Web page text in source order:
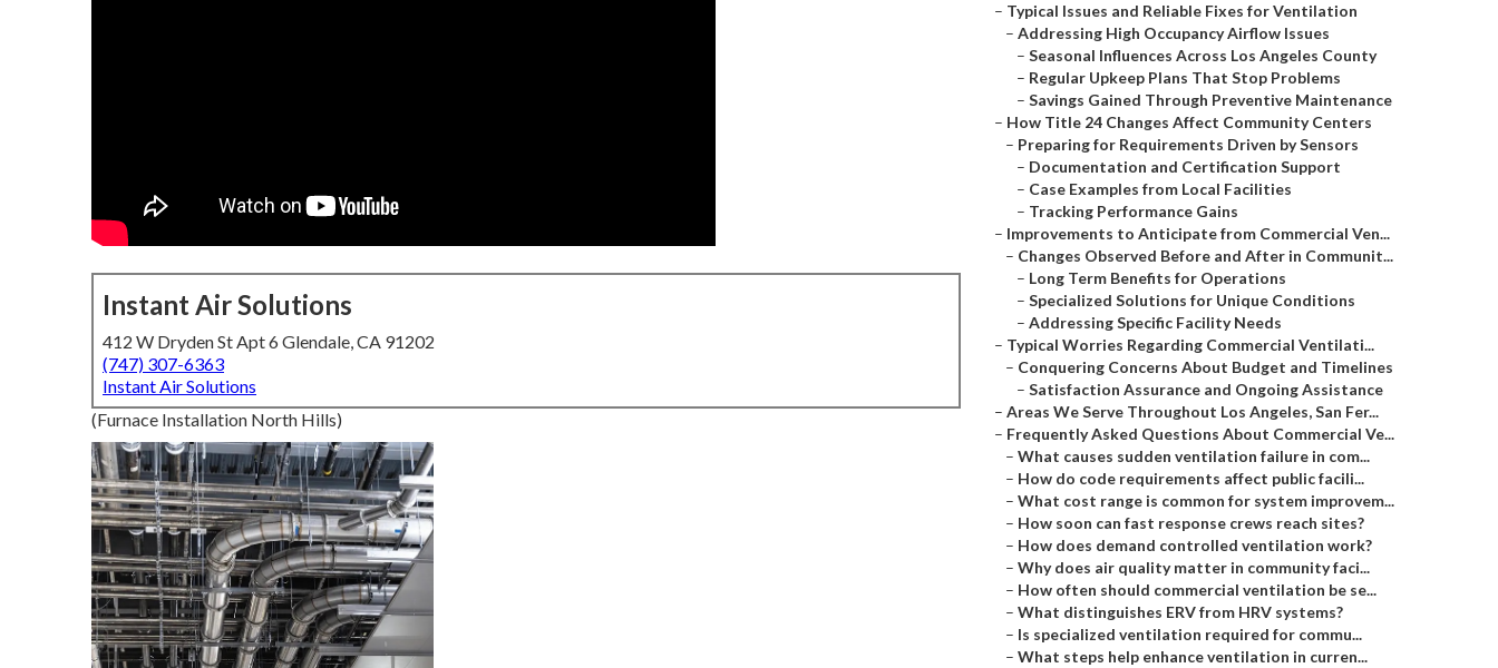
Instant Air Solutions
412 W Dryden St Apt 6 Glendale, CA 91202
(747) 307-6363
Instant Air Solutions
(Furnace Installation North Hills)
– Typical Issues and Reliable Fixes for Ventilation
– Addressing High Occupancy Airflow Issues
– Seasonal Influences Across Los Angeles County
– Regular Upkeep Plans That Stop Problems
– Savings Gained Through Preventive Maintenance
– How Title 24 Changes Affect Community Centers
– Preparing for Requirements Driven by Sensors
– Documentation and Certification Support
– Case Examples from Local Facilities
– Tracking Performance Gains
– Improvements to Anticipate from Commercial Ven...
– Changes Observed Before and After in Communit...
– Long Term Benefits for Operations
– Specialized Solutions for Unique Conditions
– Addressing Specific Facility Needs
– Typical Worries Regarding Commercial Ventilati...
– Conquering Concerns About Budget and Timelines
– Satisfaction Assurance and Ongoing Assistance
– Areas We Serve Throughout Los Angeles, San Fer...
– Frequently Asked Questions About Commercial Ve...
– What causes sudden ventilation failure in com...
– How do code requirements affect public facili...
– What cost range is common for system improvem...
– How soon can fast response crews reach sites?
– How does demand controlled ventilation work?
– Why does air quality matter in community faci...
– How often should commercial ventilation be se...
– What distinguishes ERV from HRV systems?
– Is specialized ventilation required for commu...
– What steps help enhance ventilation in curren...